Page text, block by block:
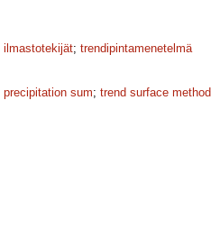
ilmastotekijät; trendipintamenetelmä
precipitation sum; trend surface method